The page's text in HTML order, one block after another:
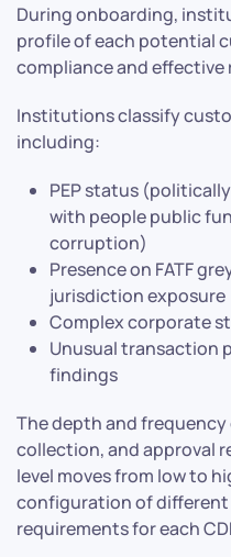
During onboarding,
profile of each potential
compliance and effective
Institutions classify
including:
PEP status
with people public
corruption)
Presence on FATF
jurisdiction exposure
Complex corporate
Unusual transaction
findings
The depth and
collection, and approval
level moves from low to
configuration of different
requirements for each